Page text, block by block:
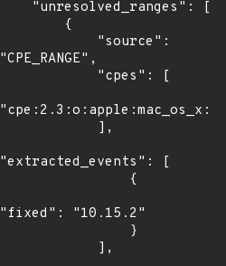
"CPE_RANGE",
"extracted_events": [
"fixed": "10.15.2"